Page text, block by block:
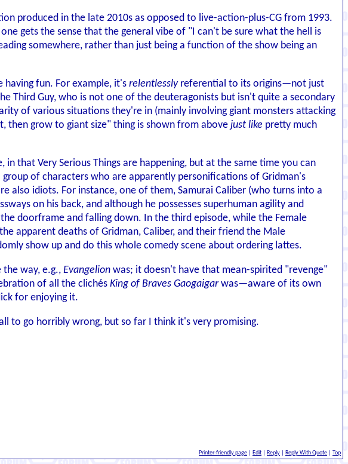
produced in the late 2010s as opposed to live-action-plus-CG from 1993.
gets the sense that the general vibe of "I can't be sure what the hell is
somewhere, rather than just being a function of the show being an
having fun. For example, it's relentlesslyreferential to its origins—not just
Third Guy, who is not one of the deuteragonists but isn't quite a secondary
of various situations they're in (mainly involving giant monsters attacking
then grow to giant size" thing is shown from above just like pretty much
in that Very Serious Things are happening, but at the same time you can
group of characters who are apparently personifications of Gridman's
also idiots. For instance, one of them, Samurai Caliber (who turns into a
on his back, and although he possesses superhuman agility and
doorframe and falling down. In the third episode, while the Female
apparent deaths of Gridman, Caliber, and their friend the Male
show up and do this whole comedy scene about ordering lattes.
way, e.g., Evangelion was; it doesn't have that mean-spirited "revenge"
of all the clichés King of Braves Gaogaigarwas—aware of its own
for enjoying it.
to go horribly wrong, but so far I think it's very promising.
Printer-friendly page Edit Reply Reply With Quote Top